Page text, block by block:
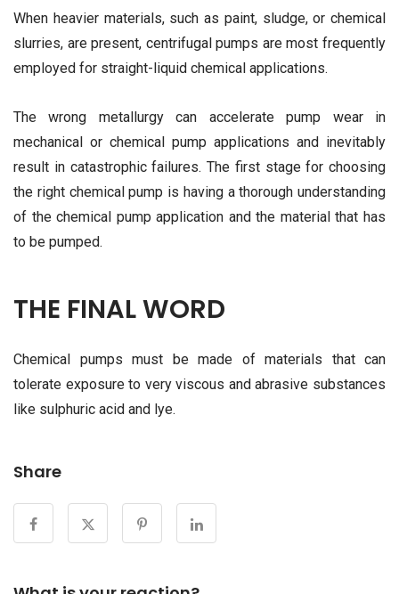
When heavier materials, such as paint, sludge, or chemical
slurries, are present, centrifugal pumps are most frequently
employed for straight-liquid chemical applications.
The wrong metallurgy can accelerate pump wear in
mechanical or chemical pump applications and inevitably
result in catastrophic failures. The first stage for choosing
the right chemical pump is having a thorough understanding
of the chemical pump application and the material that has
to be pumped.
THE FINAL WORD
Chemical pumps must be made of materials that can
tolerate exposure to very viscous and abrasive substances
like sulphuric acid and lye.
Share